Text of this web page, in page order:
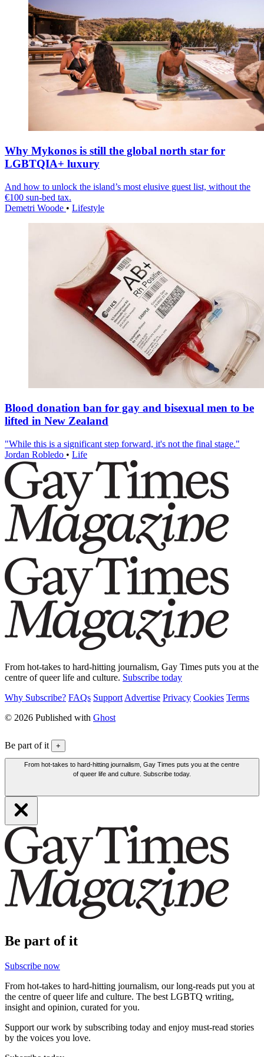
Why Mykonos is still the global north star for
LGBTQIA+ luxury
And how to unlock the island’s most elusive guest list, without the
€100 sun-bed tax.
Demetri Woode • Lifestyle
Blood donation ban for gay and bisexual men to be
lifted in New Zealand
"While this is a significant step forward, it's not the final stage."
Jordan Robledo • Life
From hot-takes to hard-hitting journalism, Gay Times puts you at the
centre of queer life and culture. Subscribe today
Why Subscribe? FAQs Support Advertise Privacy Cookies Terms
© 2026 Published with Ghost
Be part of it +
From hot-takes to hard-hitting journalism, Gay Times puts you at the centre
of queer life and culture. Subscribe today.
Be part of it
Subscribe now
From hot-takes to hard-hitting journalism, our long-reads put you at
the centre of queer life and culture. The best LGBTQ writing,
insight and opinion, curated for you.
Support our work by subscribing today and enjoy must-read stories
by the voices you love.